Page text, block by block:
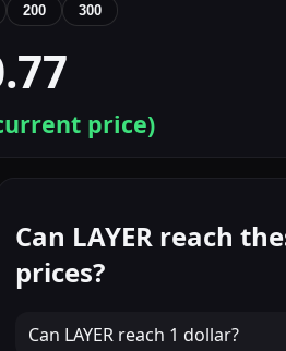
200 300
price)
Can LAYER reach
prices?
Can LAYER reach 1 dollar?